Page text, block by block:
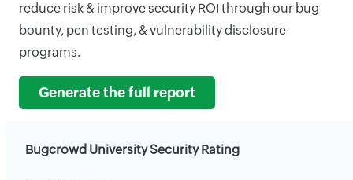
reduce risk & improve security ROI through our bug
bounty, pen testing, & vulnerability disclosure
programs.
Generate the full report
Bugcrowd University Security Rating